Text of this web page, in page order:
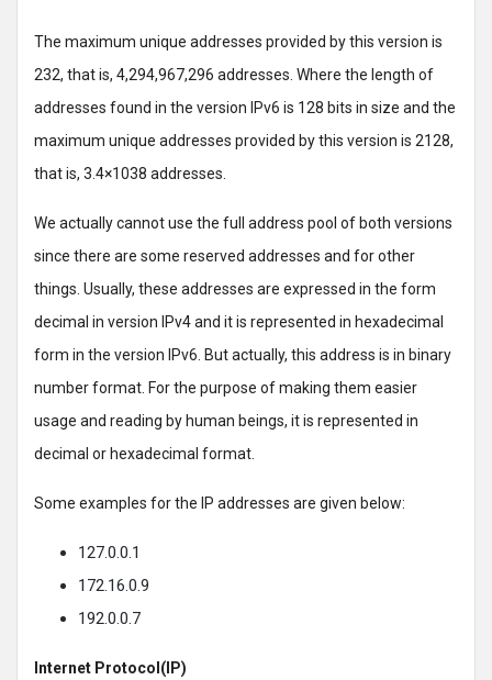
The maximum unique addresses provided by this version is
232, that is, 4,294,967,296 addresses. Where the length of
addresses found in the version IPv6 is 128 bits in size and the
maximum unique addresses provided by this version is 2128,
that is, 3.4×1038 addresses.
We actually cannot use the full address pool of both versions
since there are some reserved addresses and for other
things. Usually, these addresses are expressed in the form
decimal in version IPv4 and it is represented in hexadecimal
form in the version IPv6. But actually, this address is in binary
number format. For the purpose of making them easier
usage and reading by human beings, it is represented in
decimal or hexadecimal format.
Some examples for the IP addresses are given below:
127.0.0.1
172.16.0.9
192.0.0.7
Internet Protocol(IP)